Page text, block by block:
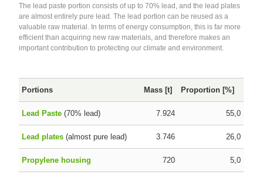
The lead paste portion consists of up to 70% lead, and the lead plates
are almost entirely pure lead. The lead portion can be reused as a
valuable raw material. In terms of energy consumption, this is far more
efficient than acquiring new raw materials, and therefore makes an
important contribution to protecting our climate and environment.
Portions Mass [t] Proportion [%]
Lead Paste (70% lead) 7.924 55,0
Lead plates (almost pure lead) 3.746 26,0
Propylene housing 720 5,0